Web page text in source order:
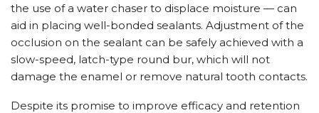
the use of a water chaser to displace moisture — can
aid in placing well-bonded sealants. Adjustment of the
occlusion on the sealant can be safely achieved with a
slow-speed, latch-type round bur, which will not
damage the enamel or remove natural tooth contacts.
Despite its promise to improve efficacy and retention